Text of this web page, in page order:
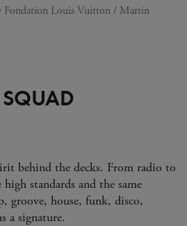
Fondation Louis Vuitton / Martin
SQUAD
behind the decks. From radio to
standards and the same
groove, house, funk, disco,
a signature.